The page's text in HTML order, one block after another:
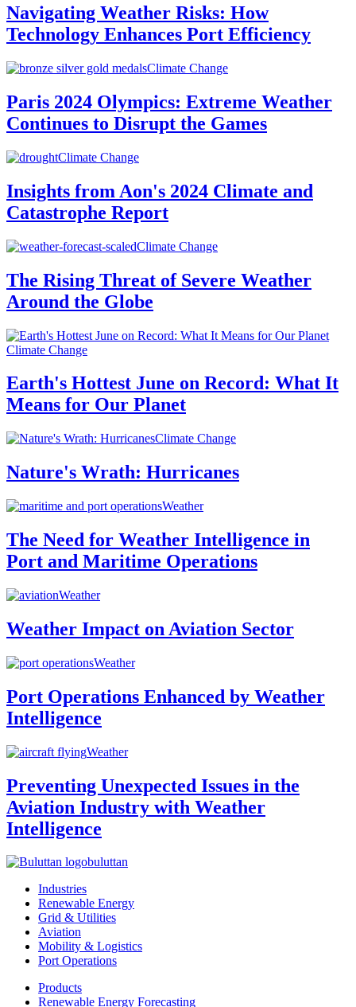
Navigating Weather Risks: How
Technology Enhances Port Efficiency
Climate Change
Paris 2024 Olympics: Extreme Weather
Continues to Disrupt the Games
Climate Change
Insights from Aon's 2024 Climate and
Catastrophe Report
Climate Change
The Rising Threat of Severe Weather
Around the Globe
Climate Change
Earth's Hottest June on Record: What It
Means for Our Planet
Climate Change
Nature's Wrath: Hurricanes
Weather
The Need for Weather Intelligence in
Port and Maritime Operations
Weather
Weather Impact on Aviation Sector
Weather
Port Operations Enhanced by Weather
Intelligence
Weather
Preventing Unexpected Issues in the
Aviation Industry with Weather
Intelligence
buluttan
Industries
Renewable Energy
Grid & Utilities
Aviation
Mobility & Logistics
Port Operations
Products
Renewable Energy Forecasting